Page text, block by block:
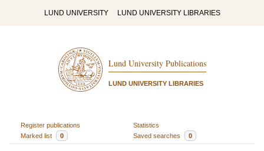
LUND UNIVERSITY LUND UNIVERSITY LIBRARIES
Lund University Publications
LUND UNIVERSITY LIBRARIES
Register publications
Statistics
Marked list
0 Saved searches 0